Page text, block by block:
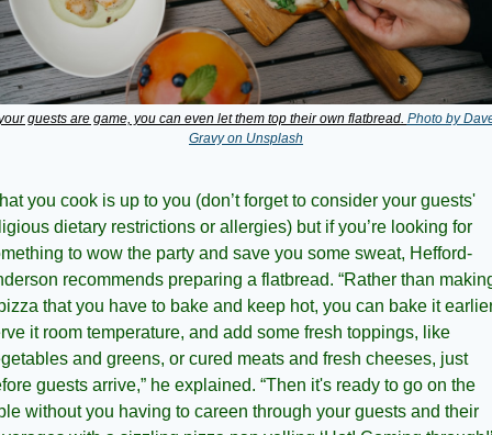
guests are game, you can even let them top their own flatbread. Photo by
Gravy on Unsplash
you cook is up to you (don’t forget to consider your guests'
dietary restrictions or allergies) but if you’re looking for
to wow the party and save you some sweat, Hefford-
recommends preparing a flatbread. “Rather than
that you have to bake and keep hot, you can bake it
it room temperature, and add some fresh toppings, like
and greens, or cured meats and fresh cheeses, just
guests arrive,” he explained. “Then it's ready to go on the
without you having to careen through your guests and their